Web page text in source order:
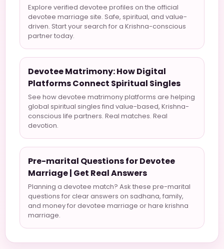
Explore verified devotee profiles on the official
devotee marriage site. Safe, spiritual, and value-
driven. Start your search for a Krishna-conscious
partner today.
Devotee Matrimony: How Digital
Platforms Connect Spiritual Singles
See how devotee matrimony platforms are helping
global spiritual singles find value-based, Krishna-
conscious life partners. Real matches. Real
devotion.
Pre-marital Questions for Devotee
Marriage | Get Real Answers
Planning a devotee match? Ask these pre-marital
questions for clear answers on sadhana, family,
and money for devotee marriage or hare krishna
marriage.